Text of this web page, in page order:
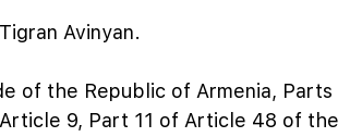
Avinyan.
of the Republic of Armenia, Parts
9, Part 11 of Article 48 of the